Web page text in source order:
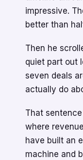
impressive.
better than
Then he
quiet part out
seven deals
actually do
That
where
have built an
machine and